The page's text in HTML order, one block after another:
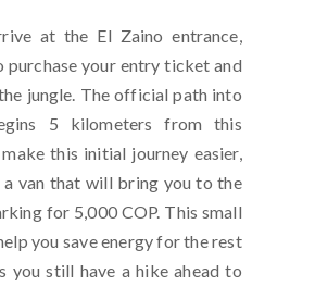
at the El Zaino entrance,
purchase your entry ticket and
jungle. The official path into
5 kilometers from this
this initial journey easier,
a van that will bring you to the
for 5,000 COP. This small
you save energy for the rest
you still have a hike ahead to